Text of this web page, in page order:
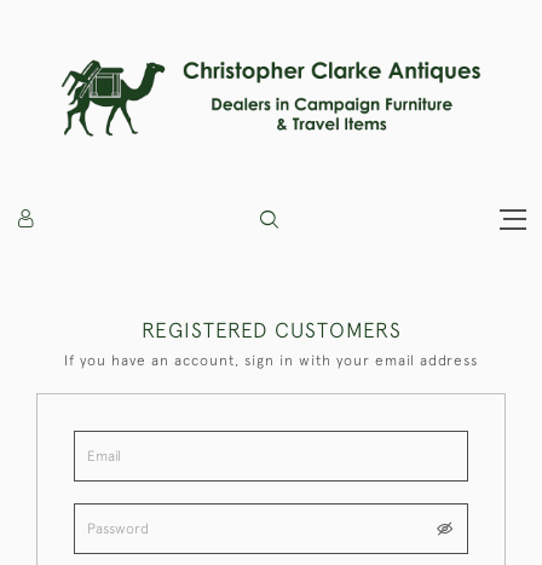
REGISTERED CUSTOMERS
If you have an account, sign in with your email address